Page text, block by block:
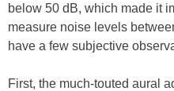
below 50 dB, which made it
measure noise levels
have a few subjective
First, the much-touted aural